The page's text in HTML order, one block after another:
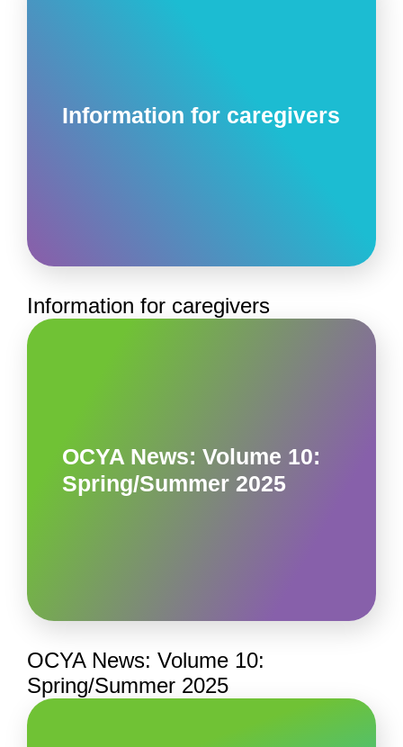
Information for caregivers
Information for caregivers
OCYA News: Volume 10:
Spring/Summer 2025
OCYA News: Volume 10:
Spring/Summer 2025